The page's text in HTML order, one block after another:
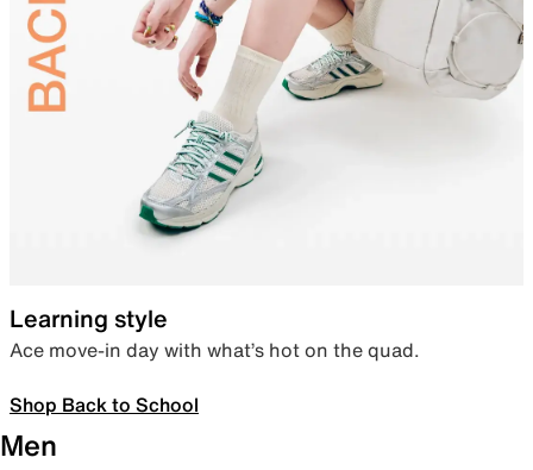
Learning style
Ace move-in day with what’s hot on the quad.
Shop Back to School
Men